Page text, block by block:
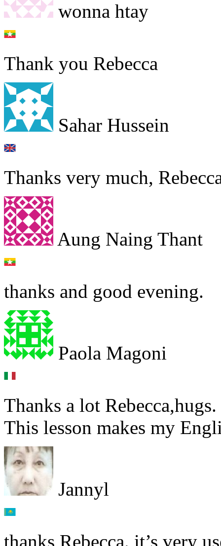
wonna htay
Thank you Rebecca
Sahar Hussein
Thanks very much,
Aung Naing Thant
thanks and good evening.
Paola Magoni
Thanks a lot
This lesson makes my
Jannyl
thanks Rebecca. it’s very